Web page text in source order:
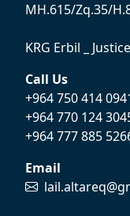
MH.615/Zq.35/
KRG Erbil _
Call Us
+964 750 414
+964 770 124
+964 777 885
Email